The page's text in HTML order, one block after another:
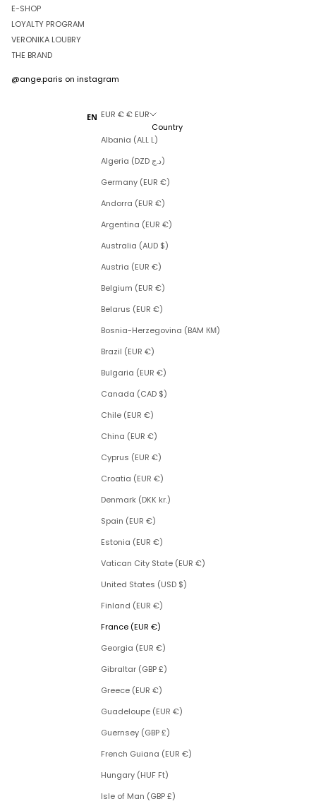
E-SHOP
LOYALTY PROGRAM
VERONIKA LOUBRY
THE BRAND
@ange.paris on instagram
EN EUR € € EUR
Country
Albania (ALL L)
Algeria (DZD د.ج)
Germany (EUR €)
Andorra (EUR €)
Argentina (EUR €)
Australia (AUD $)
Austria (EUR €)
Belgium (EUR €)
Belarus (EUR €)
Bosnia-Herzegovina (BAM КМ)
Brazil (EUR €)
Bulgaria (EUR €)
Canada (CAD $)
Chile (EUR €)
China (EUR €)
Cyprus (EUR €)
Croatia (EUR €)
Denmark (DKK kr.)
Spain (EUR €)
Estonia (EUR €)
Vatican City State (EUR €)
United States (USD $)
Finland (EUR €)
France (EUR €)
Georgia (EUR €)
Gibraltar (GBP £)
Greece (EUR €)
Guadeloupe (EUR €)
Guernsey (GBP £)
French Guiana (EUR €)
Hungary (HUF Ft)
Isle of Man (GBP £)